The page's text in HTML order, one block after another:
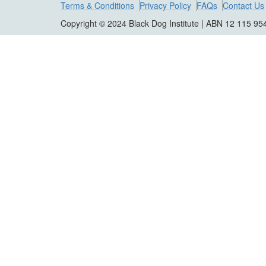
Terms & Conditions Privacy Policy FAQs Contact Us
Copyright © 2024 Black Dog Institute | ABN 12 115